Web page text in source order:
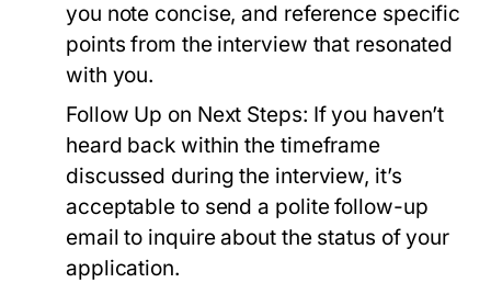
you note concise, and reference specific
points from the interview that resonated
with you.
Follow Up on Next Steps: If you haven’t
heard back within the timeframe
discussed during the interview, it’s
acceptable to send a polite follow-up
email to inquire about the status of your
application.